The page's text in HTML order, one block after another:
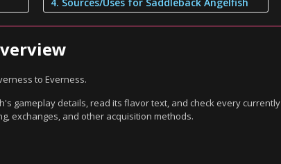
to Everness.
gameplay details, read its flavor text, and check every currently
exchanges, and other acquisition methods.